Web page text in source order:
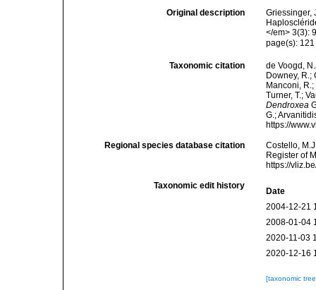
Original description
Griessinger,
</em> 3(3):
page(s):
Taxonomic citation
de Voogd,
Downey, R.;
Manconi,
Turner, T.;
Dendroxea
G.;
https://
Regional species database citation
Costello,
Register of
https://
Taxonomic edit history
Date
2004-12-21
2008-01-04
2020-11-03
2020-12-16
[taxonomic